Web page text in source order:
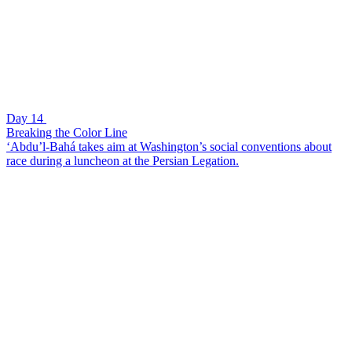
Day 14
Breaking the Color Line
‘Abdu’l-Bahá takes aim at Washington’s social conventions about
race during a luncheon at the Persian Legation.